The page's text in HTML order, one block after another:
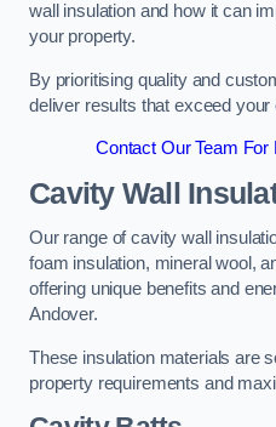
wall insulation and how it can
your property.
By prioritising quality and
deliver results that exceed your
Contact Our Team
Cavity Wall
Our range of cavity wall
foam insulation, mineral wool,
offering unique benefits and
Andover.
These insulation materials are
property requirements and